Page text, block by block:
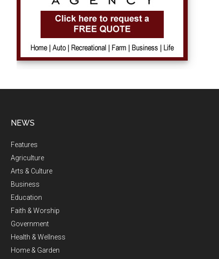
NEWS
Features
Agriculture
Arts & Culture
Business
Education
Faith & Worship
Government
Health & Wellness
Home & Garden